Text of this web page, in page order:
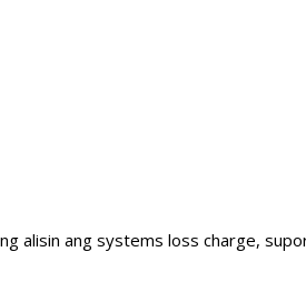
alisin ang systems loss charge,